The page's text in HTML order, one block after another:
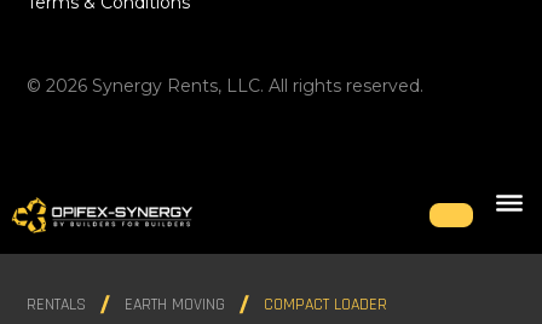
©2026 Synergy Rents, LLC. All rights reserved.
RENTALS EARTH MOVING COMPACT LOADER